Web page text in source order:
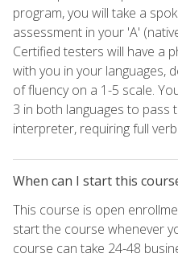
program, you will take a
assessment in your 'A'
Certified testers will have a
with you in your languages,
of fluency on a 1-5 scale.
3 in both languages to pass
interpreter, requiring full
When can I start this
This course is open
start the course whenever
course can take 24-48